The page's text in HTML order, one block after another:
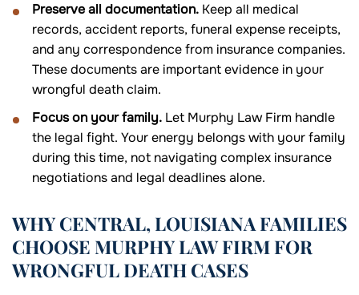
Preserve all documentation. Keep all medical
records, accident reports, funeral expense receipts,
and any correspondence from insurance companies.
These documents are important evidence in your
wrongful death claim.
Focus on your family. Let Murphy Law Firm handle
the legal fight. Your energy belongs with your family
during this time, not navigating complex insurance
negotiations and legal deadlines alone.
WHY CENTRAL, LOUISIANA FAMILIES
CHOOSE MURPHY LAW FIRM FOR
WRONGFUL DEATH CASES